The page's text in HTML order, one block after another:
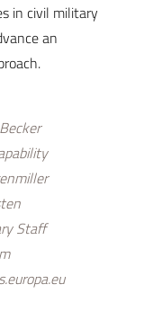
in civil military
an
Staff